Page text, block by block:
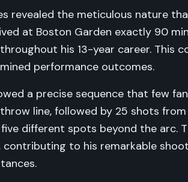
revealed the meticulous nature
at Boston Garden exactly 90
his 13-year career. This
performance outcomes.
a precise sequence that few
line, followed by 25 shots from
different spots beyond the arc.
contributing to his remarkable